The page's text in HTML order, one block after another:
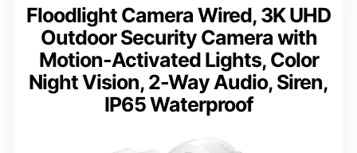
Floodlight Camera Wired, 3K UHD
Outdoor Security Camera with
Motion-Activated Lights, Color
Night Vision, 2-Way Audio, Siren,
IP65 Waterproof